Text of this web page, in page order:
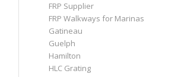
FRP Supplier
FRP Walkways for Marinas
Gatineau
Guelph
Hamilton
HLC Grating